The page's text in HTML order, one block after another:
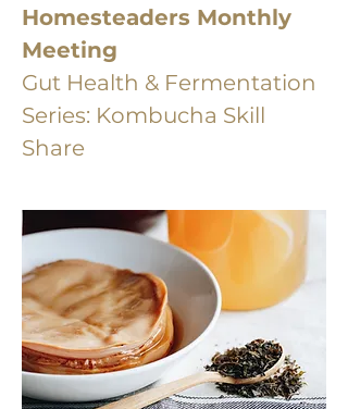
Homesteaders Monthly
Meeting
Gut Health & Fermentation
Series: Kombucha Skill
Share